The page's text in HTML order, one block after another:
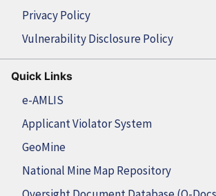
Privacy Policy
Vulnerability Disclosure Policy
Quick Links
e-AMLIS
Applicant Violator System
GeoMine
National Mine Map Repository